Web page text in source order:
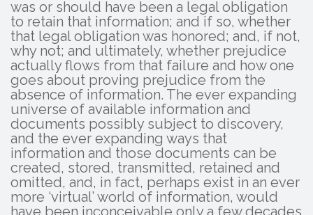
was or should have been a legal obligation
to retain that information; and if so, whether
that legal obligation was honored; and, if not,
why not; and ultimately, whether prejudice
actually flows from that failure and how one
goes about proving prejudice from the
absence of information. The ever expanding
universe of available information and
documents possibly subject to discovery,
and the ever expanding ways that
information and those documents can be
created, stored, transmitted, retained and
omitted, and, in fact, perhaps exist in an ever
more ‘virtual’ world of information, would
have been inconceivable only a few decades